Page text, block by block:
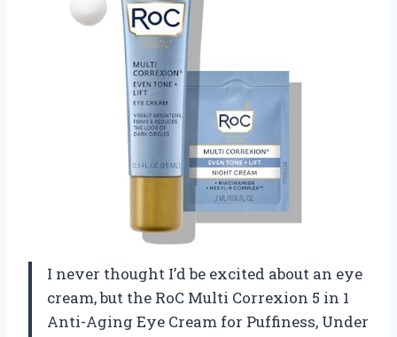
I never thought I’d be excited about an eye
cream, but the RoC Multi Correxion 5 in 1
Anti-Aging Eye Cream for Puffiness, Under